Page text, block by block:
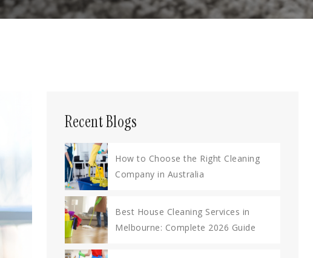
Recent Blogs
How to Choose the Right Cleaning
Company in Australia
Best House Cleaning Services in
Melbourne: Complete 2026 Guide